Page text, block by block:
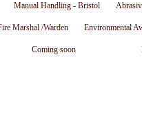
Manual Handling - Bristol
Marshal /Warden Environmental
Coming soon